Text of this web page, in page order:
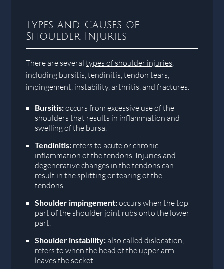
Types and Causes of
Shoulder Injuries
There are severaltypes of shoulder injuries
including bursitis, tendinitis, tendon tears,
impingement, instability, arthritis, and fractures.
Bursitis:occurs from excessive use of the
shoulders that results in inflammation and
swelling of the bursa.
Tendinitis: refers to acute or chronic
inflammation of the tendons. Injuries and
degenerative changes in the tendons can
result in the splitting or tearing of the
tendons.
Shoulder impingement:occurs when the top
part of the shoulder joint rubs onto the lower
part.
Shoulder instability: also called dislocation,
refers to when the head of the upper arm
leaves the socket.